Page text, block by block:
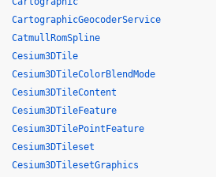
CartographicGeocoderService
CatmullRomSpline
Cesium3DTile
Cesium3DTileColorBlendMode
Cesium3DTileContent
Cesium3DTileFeature
Cesium3DTilePointFeature
Cesium3DTileset
Cesium3DTilesetGraphics